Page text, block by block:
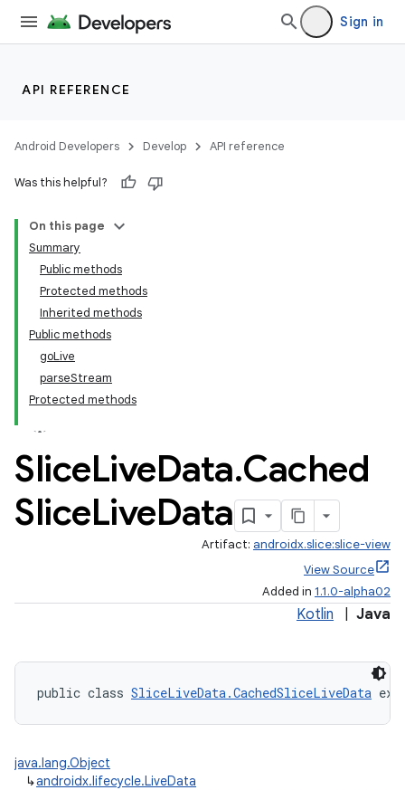
Sign in
API REFERENCE
Android Developers Develop API reference
Was this helpful?
On this page
Summary
Public methods
Protected methods
Inherited methods
Public methods
goLive
parseStream
Protected methods
SliceLiveData.Cached
SliceLiveData
Artifact: androidx.slice:slice-view
View Source
Added in 1.1.0-alpha02
Kotlin Java
public class SliceLiveData.CachedSliceLiveData
java.lang.Object
↳androidx.lifecycle.LiveData